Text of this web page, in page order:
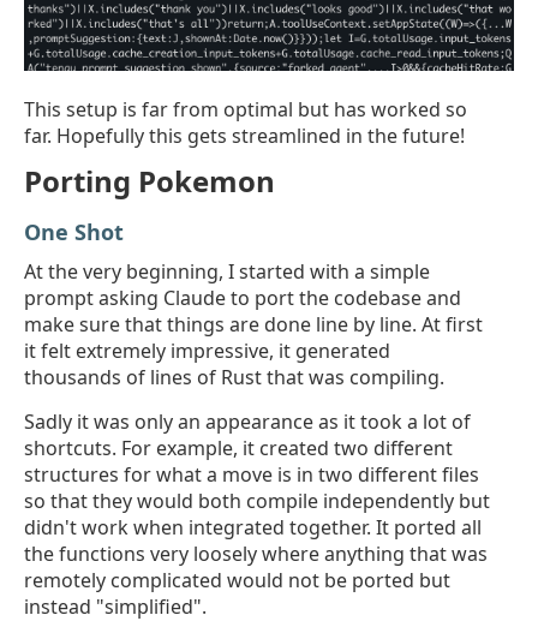
This setup is far from optimal but has worked so
far. Hopefully this gets streamlined in the future!
Porting Pokemon
One Shot
At the very beginning, I started with a simple
prompt asking Claude to port the codebase and
make sure that things are done line by line. At first
it felt extremely impressive, it generated
thousands of lines of Rust that was compiling.
Sadly it was only an appearance as it took a lot of
shortcuts. For example, it created two different
structures for what a move is in two different files
so that they would both compile independently but
didn't work when integrated together. It ported all
the functions very loosely where anything that was
remotely complicated would not be ported but
instead "simplified".